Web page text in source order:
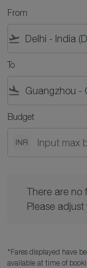
From
flight_takeoff
To
flight_land
Budget
INR
There are no
Please adjust
*Fares displayed have
available at time of